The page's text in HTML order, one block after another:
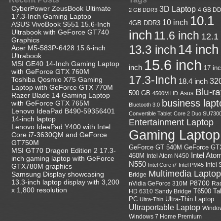
CyberPower ZeusBook Ultimate
17.3-Inch Gaming Laptop
ASUS VivoBook S551 15.6-Inch
Ultrabook with GeForce GT740
Graphics
Acer M5-583P-6428 15.6-inch
Ultrabook
MSI GE40 14-Inch Gaming Laptop
with GeForce GTX 760M
Toshiba Qosmio X75 Gaming
Laptop with GeForce GTX 770M
Razer Blade 14 Gaming Laptop
with GeForce GTX 765M
Lenovo IdeaPad B490-59356401
14-inch laptop
Lenovo IdeaPad Y400 with Intel
Core i7-3630QM and GeForce
GT750M
MSI GT70 Dragon Edition 2 17.3-
inch gaming laptop with GeForce
GTX780M graphics
Samsung Display showcasing
13.3-inch laptop display with 3,200
x 1,800 resolution
2 GB DDR3 3D Laptop 4 GB
4GB DDR3 10 inch 10.1
inch 11.6 inch 12.1
13.3 inch 14 inch
inch 15.6 inch 17
17.3-Inch 18.4 inch
500 GB 4500M HD Asus Blu-
Bluetooth 3.0 business
Convertible Tablet Core 2 Duo
Entertainment Laptop
Gaming Laptop
GeForce GT 540M GeForce
460M Intel Atom N450 Intel
N550 Intel Core i7 Intel PM45 Intel
Bridge Multimedia Laptop
nVidia GeForce 310M P8700
HD 6310 Sandy Bridge T6500
PC Ultra-Thin Ultra-Thin Laptop
Ultraportable Laptop
Windows 7 Home Premium